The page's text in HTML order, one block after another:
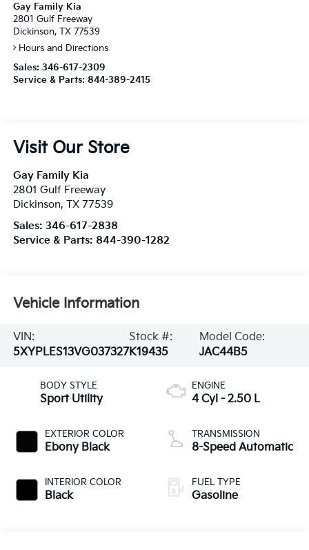
Gay Family Kia
2801 Gulf Freeway
Dickinson, TX 77539
Hours and Directions
Sales: 346-617-2309
Service & Parts: 844-389-2415
Visit Our Store
Gay Family Kia
2801 Gulf Freeway
Dickinson, TX 77539
Sales: 346-617-2838
Service & Parts: 844-390-1282
Vehicle Information
VIN:
5XYPLES13VG037327
Stock #:
K19435
Model Code:
JAC44B5
BODY STYLE
Sport Utility
EXTERIOR COLOR
Ebony Black
INTERIOR COLOR
Black
ENGINE
4 Cyl - 2.50 L
TRANSMISSION
8-Speed Automatic
FUEL TYPE
Gasoline